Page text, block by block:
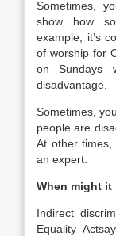
Sometimes,
show how
example, it’s
of worship for
on Sundays
disadvantage.
Sometimes,
people are
At other
an expert.
When might
Indirect
Equality